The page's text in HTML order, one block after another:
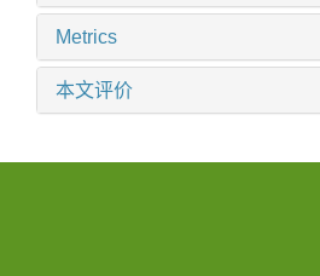
Metrics
本文评价